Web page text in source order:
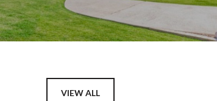
VIEW ALL